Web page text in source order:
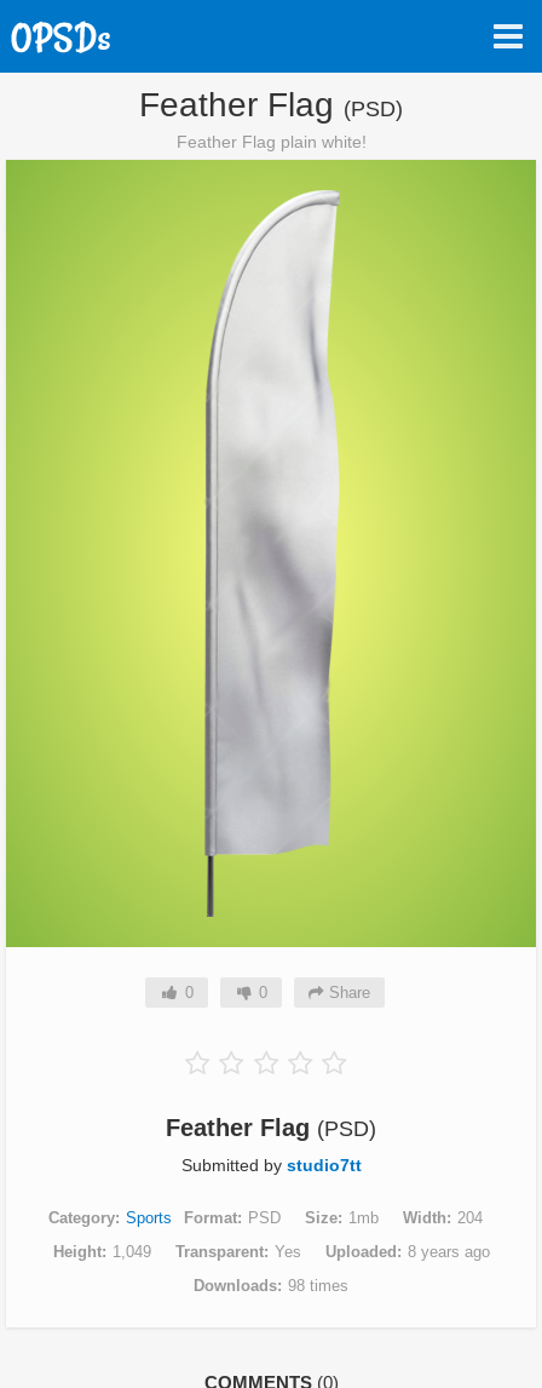
Feather Flag (PSD)
Feather Flag plain white!
0 0 Share
Feather Flag (PSD)
Submitted by studio7tt
Category Sports Format PSD Size 1mb Width
204
Height
1,049 Transparent Yes Uploaded
8 years ago
Downloads 98 times
COMMENTS (0)